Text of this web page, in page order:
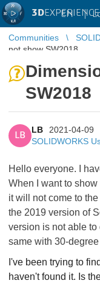
3D EN |
Communities
not show SW2018
SW2018
LB
LB
2021-04-09
SOLIDWORKS
Hello everyone. I
When I want to
it will not come to
the 2019 version of
version is not able
same with 30-
I've been trying to
haven't found it. Is